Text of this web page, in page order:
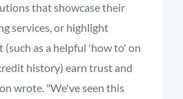
that showcase their
services, or highlight
as a helpful 'how to' on
history) earn trust and
wrote. "We've seen this